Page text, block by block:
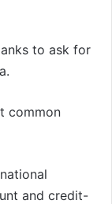
to ask for
common
and credit-